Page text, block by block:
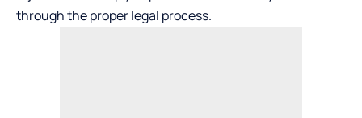
through the proper legal process.